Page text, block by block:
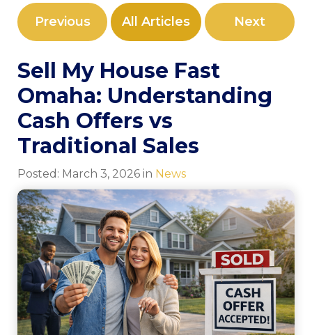
Previous All Articles Next
Sell My House Fast
Omaha: Understanding
Cash Offers vs
Traditional Sales
Posted: March 3, 2026 in News